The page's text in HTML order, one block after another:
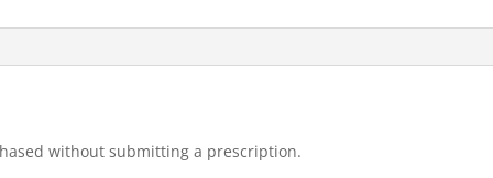
without submitting a prescription.